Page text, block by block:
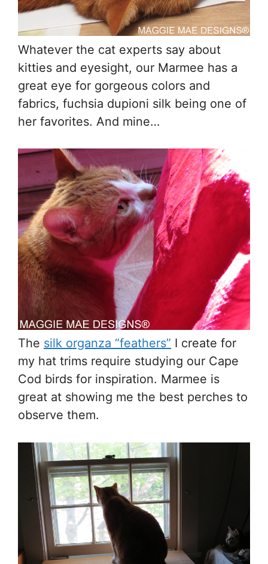
Whatever the cat experts say about
kitties and eyesight, our Marmee has a
great eye for gorgeous colors and
fabrics, fuchsia dupioni silk being one of
her favorites. And mine…
The silk organza “feathers” I create for
my hat trims require studying our Cape
Cod birds for inspiration. Marmee is
great at showing me the best perches to
observe them.